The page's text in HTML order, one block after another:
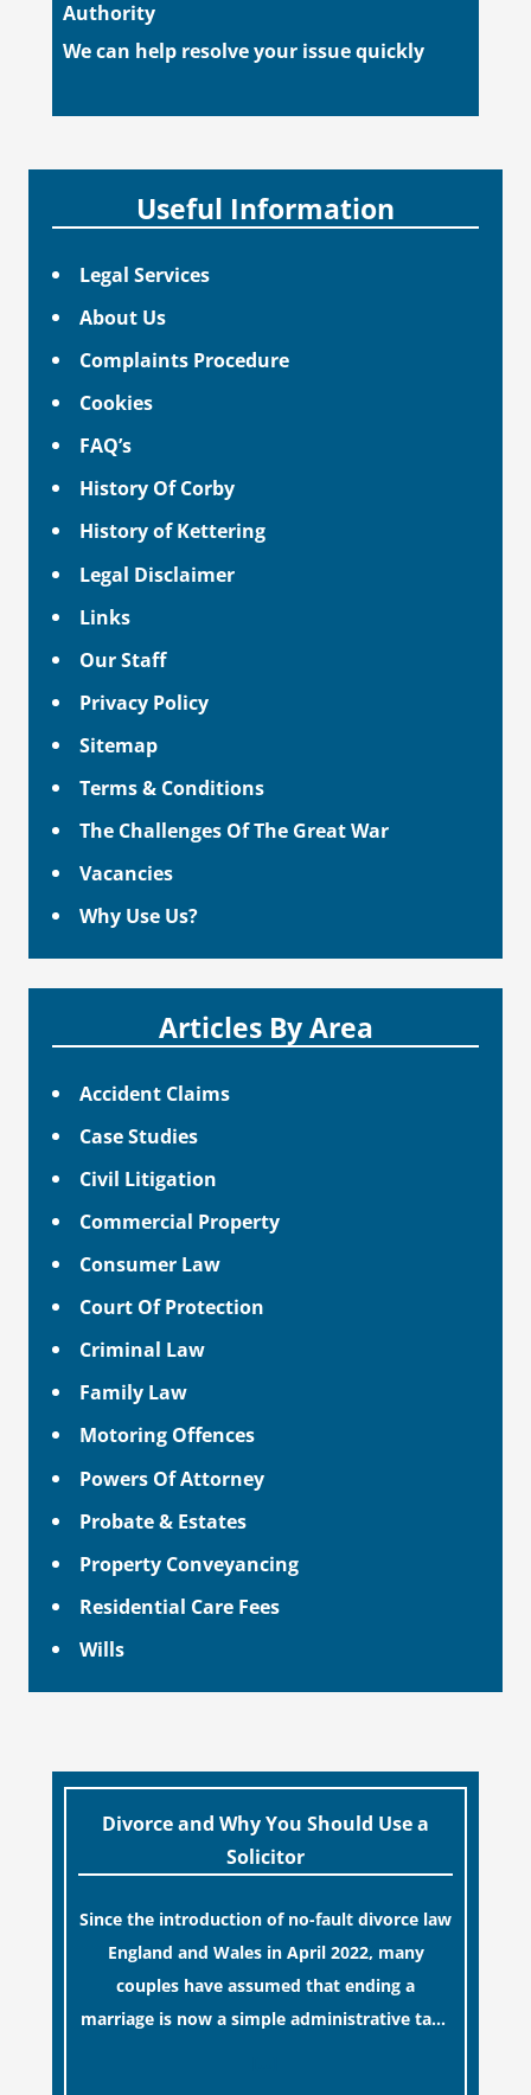
Authority
We can help resolve your issue quickly
Useful Information
Legal Services
About Us
Complaints Procedure
Cookies
FAQ’s
History Of Corby
History of Kettering
Legal Disclaimer
Links
Our Staff
Privacy Policy
Sitemap
Terms & Conditions
The Challenges Of The Great War
Vacancies
Why Use Us?
Articles By Area
Accident Claims
Case Studies
Civil Litigation
Commercial Property
Consumer Law
Court Of Protection
Criminal Law
Family Law
Motoring Offences
Powers Of Attorney
Probate & Estates
Property Conveyancing
Residential Care Fees
Wills
Divorce and Why You Should Use a
Solicitor
Since the introduction of no-fault divorce law
England and Wales in April 2022, many
couples have assumed that ending a
marriage is now a simple administrative task